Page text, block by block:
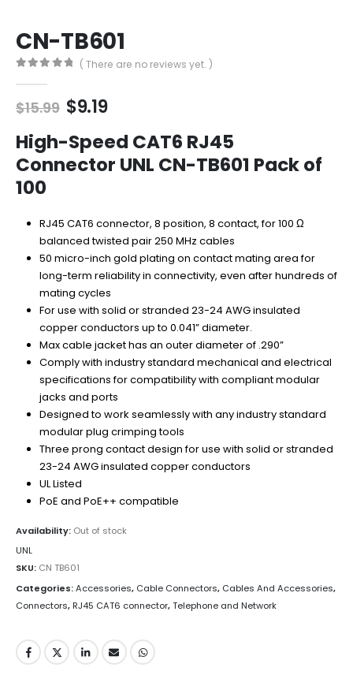
CN-TB601
( There are no reviews yet. )
$15.99 Original
was:
$15.99.
$9.19Current
is:
$9.19.
High-Speed CAT6 RJ45
Connector UNL CN-TB601 Pack of
100
RJ45 CAT6 connector, 8 position, 8 contact, for 100 Ω
balanced twisted pair 250 MHz cables
50 micro-inch gold plating on contact mating area for
long-term reliability in connectivity, even after hundreds of
mating cycles
For use with solid or stranded 23-24 AWG insulated
copper conductors up to 0.041” diameter.
Max cable jacket has an outer diameter of .290”
Comply with industry standard mechanical and electrical
specifications for compatibility with compliant modular
jacks and ports
Designed to work seamlessly with any industry standard
modular plug crimping tools
Three prong contact design for use with solid or stranded
23-24 AWG insulated copper conductors
UL Listed
PoE and PoE++ compatible
Availability: Out of stock
UNL
SKU: CN TB601
Categories:Accessories, Cable Connectors, Cables And Accessories,
Connectors,RJ45 CAT6 connector,Telephone and Network